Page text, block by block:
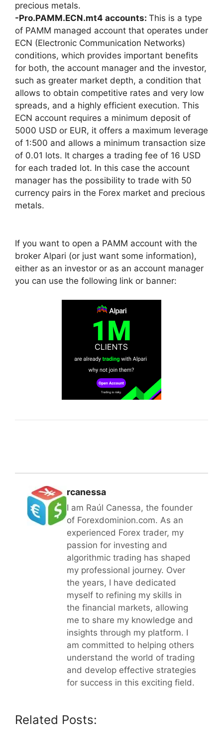
precious metals.
-Pro.PAMM.ECN.mt4 accounts: This is a type
of PAMM managed account that operates under
ECN (Electronic Communication Networks)
conditions, which provides important benefits
for both, the account manager and the investor,
such as greater market depth, a condition that
allows to obtain competitive rates and very low
spreads, and a highly efficient execution. This
ECN account requires a minimum deposit of
5000 USD or EUR, it offers a maximum leverage
of 1:500 and allows a minimum transaction size
of 0.01 lots. It charges a trading fee of 16 USD
for each traded lot. In this case the account
manager has the possibility to trade with 50
currency pairs in the Forex market and precious
metals.
If you want to open a PAMM account with the
broker Alpari (or just want some information),
either as an investor or as an account manager
you can use the following link or banner:
rcanessa
I am Raúl Canessa, the founder
of Forexdominion.com. As an
experienced Forex trader, my
passion for investing and
algorithmic trading has shaped
my professional journey. Over
the years, I have dedicated
myself to refining my skills in
the financial markets, allowing
me to share my knowledge and
insights through my platform. I
am committed to helping others
understand the world of trading
and develop effective strategies
for success in this exciting field.
Related Posts: